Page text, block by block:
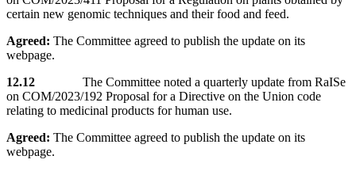
certain new genomic techniques and their food and feed.
Agreed: The Committee agreed to publish the update on its
webpage.
12.12
The Committee noted a quarterly update from RaISe
on COM/2023/192 Proposal for a Directive on the Union code
relating to medicinal products for human use.
Agreed: The Committee agreed to publish the update on its
webpage.